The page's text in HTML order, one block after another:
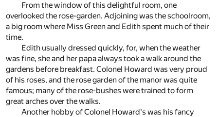
From the window of this delightful room, one
overlooked the rose-garden. Adjoining was the schoolroom,
a big room where Miss Green and Edith spent much of their
time.
Edith usually dressed quickly, for, when the weather
was fine, she and her papa always took a walk around the
gardens before breakfast. Colonel Howard was very proud
of his roses, and the rose garden of the manor was quite
famous; many of the rose-bushes were trained to form
great arches over the walks.
Another hobby of Colonel Howard's was his fancy